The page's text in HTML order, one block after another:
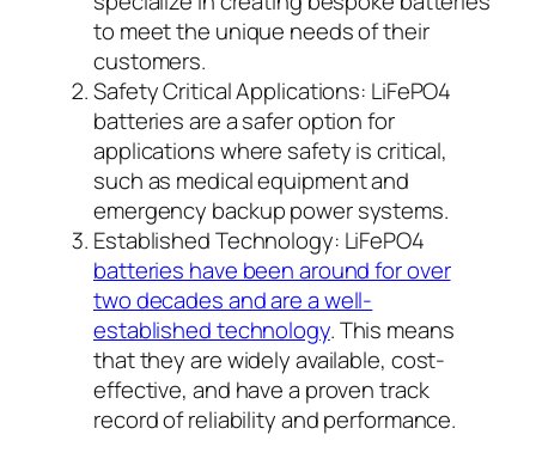
to meet the unique needs of their
customers.
Safety Critical Applications: LiFePO4
batteries are a safer option for
applications where safety is critical,
such as medical equipment and
emergency backup power systems.
Established Technology: LiFePO4
batteries have been around for over
two decades and are a well-
established technology. This means
that they are widely available, cost-
effective, and have a proven track
record of reliability and performance.